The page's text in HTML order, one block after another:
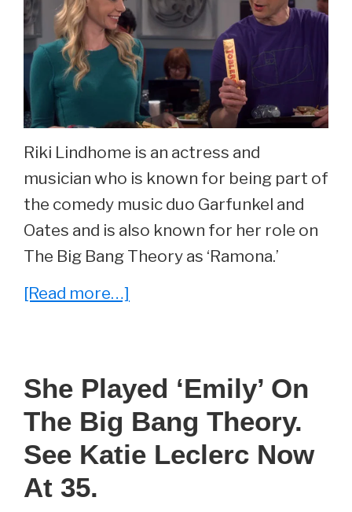
At
41.
Riki Lindhome is an actress and
musician who is known for being part of
the comedy music duo Garfunkel and
Oates and is also known for her role on
The Big Bang Theory as ‘Ramona.’
[Read more…]
On
The
Big
She Played ‘Emily’ On
The Big Bang Theory.
See Katie Leclerc Now
At 35.